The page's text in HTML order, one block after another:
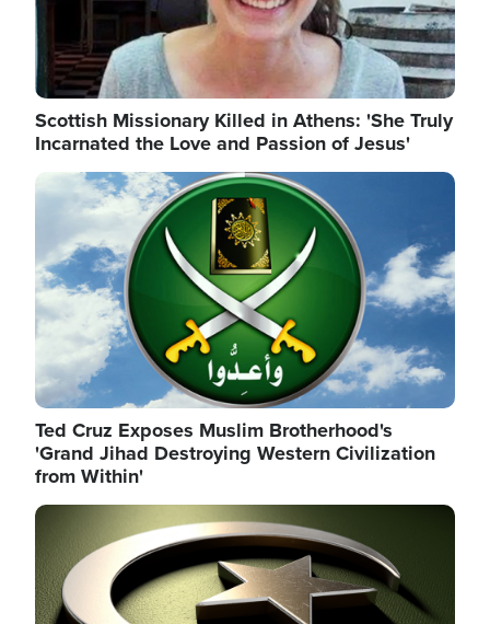
Scottish Missionary Killed in Athens: 'She Truly
Incarnated the Love and Passion of Jesus'
Image
Ted Cruz Exposes Muslim Brotherhood's
'Grand Jihad Destroying Western Civilization
from Within'
Image